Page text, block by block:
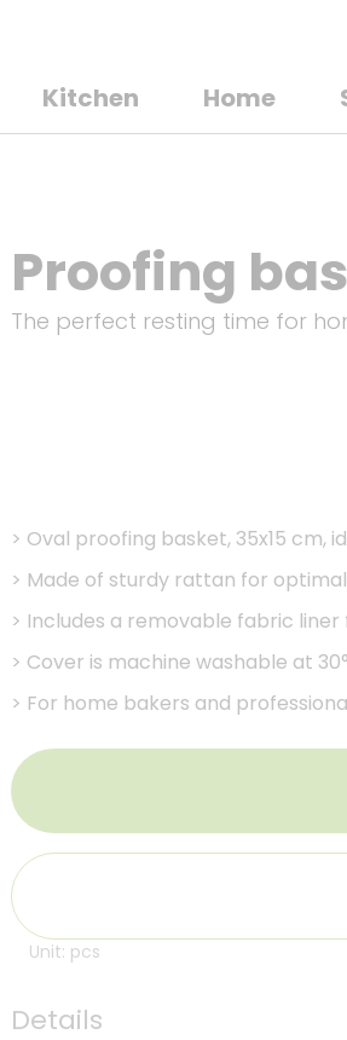
Kitchen Home
Proofing
The perfect resting time for
> Oval proofing basket, 35x15 cm,
> Made of sturdy rattan for
> Includes a removable fabric
> Cover is machine washable at
> For home bakers and
Unit: pcs
Details